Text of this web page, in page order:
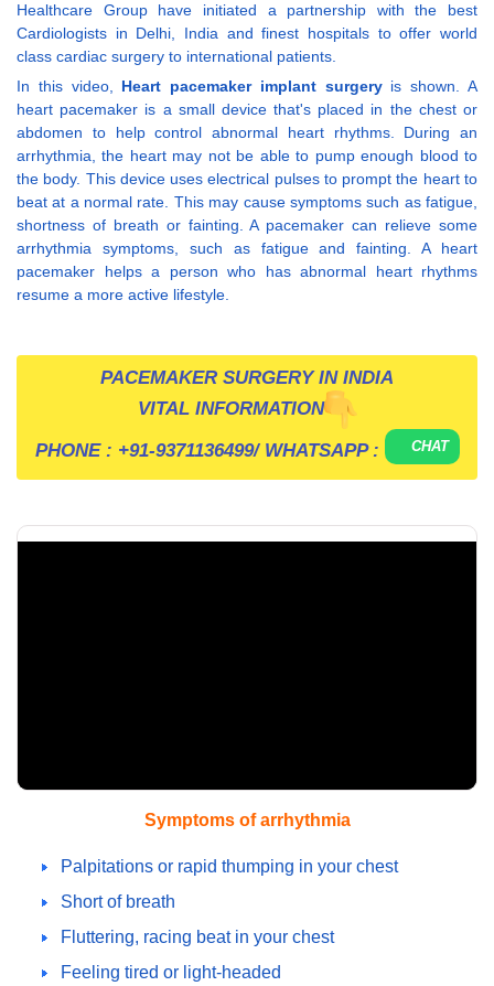
Healthcare Group have initiated a partnership with the best
Cardiologists in Delhi, India and finest hospitals to offer world
class cardiac surgery to international patients.
In this video, Heart pacemaker implant surgeryis shown. A
heart pacemaker is a small device that's placed in the chest or
abdomen to help control abnormal heart rhythms. During an
arrhythmia, the heart may not be able to pump enough blood to
the body. This device uses electrical pulses to prompt the heart to
beat at a normal rate. This may cause symptoms such as fatigue,
shortness of breath or fainting. A pacemaker can relieve some
arrhythmia symptoms, such as fatigue and fainting. A heart
pacemaker helps a person who has abnormal heart rhythms
resume a more active lifestyle.
PACEMAKER SURGERY IN INDIA
VITAL INFORMATION
PHONE : +91-9371136499/ WHATSAPP : CHAT
Symptoms of arrhythmia
Palpitations or rapid thumping in your chest
Short of breath
Fluttering, racing beat in your chest
Feeling tired or light-headed